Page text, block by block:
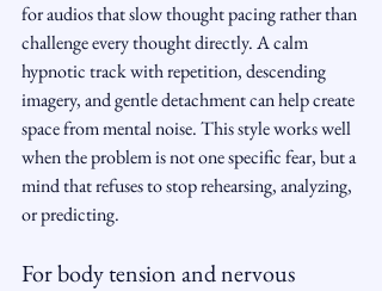
for audios that slow thought pacing rather than
challenge every thought directly. A calm
hypnotic track with repetition, descending
imagery, and gentle detachment can help create
space from mental noise. This style works well
when the problem is not one specific fear, but a
mind that refuses to stop rehearsing, analyzing,
or predicting.
For body tension and nervous